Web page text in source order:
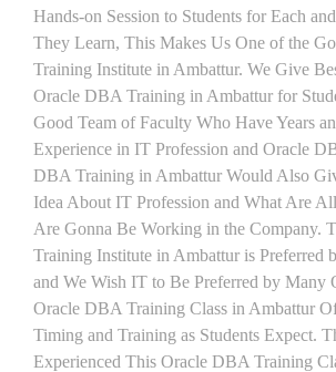
Hands-on Session to Students for Each
They Learn, This Makes Us One of the
Training Institute in Ambattur. We Give
Oracle DBA Training in Ambattur for
Good Team of Faculty Who Have Years
Experience in IT Profession and Oracle
DBA Training in Ambattur Would Also
Idea About IT Profession and What Are
Are Gonna Be Working in the Company.
Training Institute in Ambattur is Preferred
and We Wish IT to Be Preferred by Many
Oracle DBA Training Class in Ambattur
Timing and Training as Students Expect.
Experienced This Oracle DBA Training